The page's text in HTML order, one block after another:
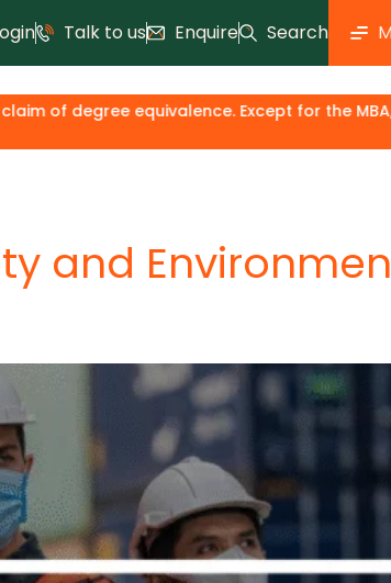
Talk to us Enquire Search
for the MBA, where Ken Institute
and